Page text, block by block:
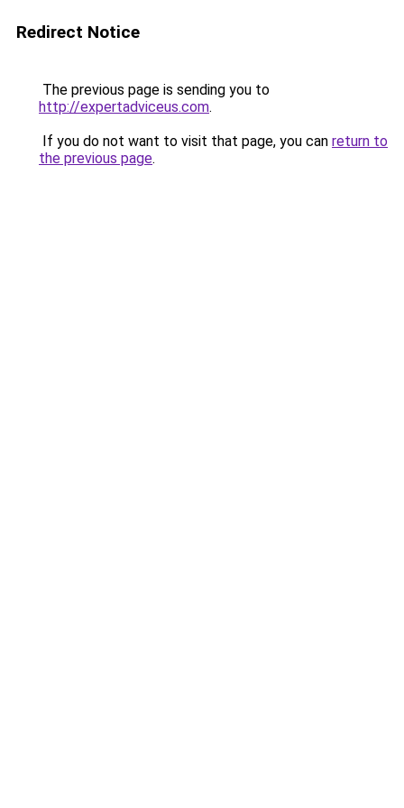
Redirect Notice
The previous page is sending you to
http://expertadviceus.com.
If you do not want to visit that page, you can return to
the previous page.